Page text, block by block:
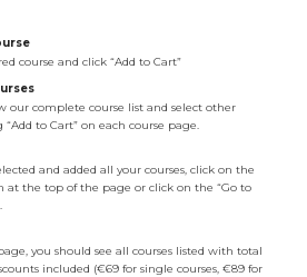
course and click “Add to Cart”
our complete course list and select other
to Cart” on each course page.
and added all your courses, click on the
at the top of the page or click on the “Go to
you should see all courses listed with total
included (€69 for single courses, €89 for